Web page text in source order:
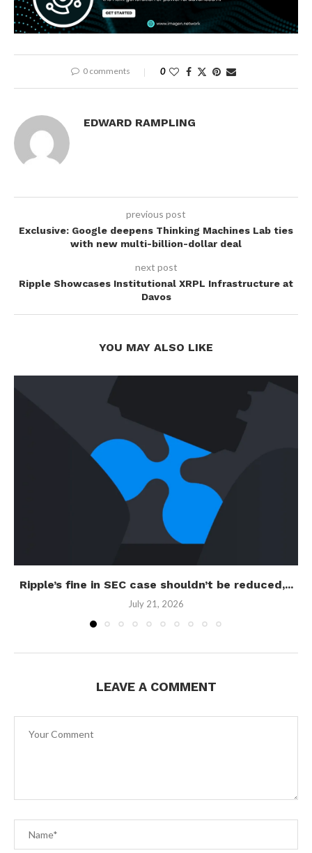
0 comments 0
EDWARD RAMPLING
previous post
Exclusive: Google deepens Thinking Machines Lab ties
with new multi-billion-dollar deal
next post
Ripple Showcases Institutional XRPL Infrastructure at
Davos
YOU MAY ALSO LIKE
Ripple’s fine in SEC case shouldn’t be reduced,...
July 21, 2026
LEAVE A COMMENT